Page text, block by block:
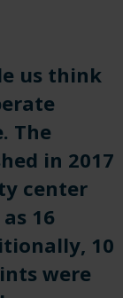
us think
The
in 2017
center
16
10
were